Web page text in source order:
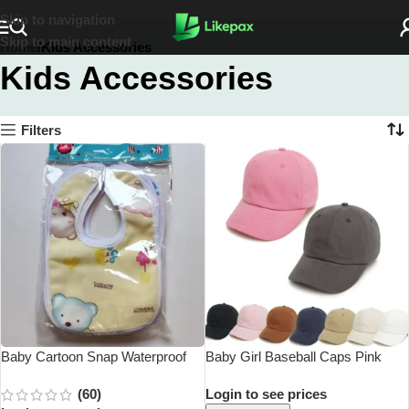
Skip to navigation
Skip to main content
Home Kids Accessories
Kids Accessories
Filters
Baby Cartoon Snap Waterproof
Crystal Velvet Saliva Towel
(60)
Baby Girl Baseball Caps Pink
Profile Sun Hat Kids Boy Running
Login to see prices